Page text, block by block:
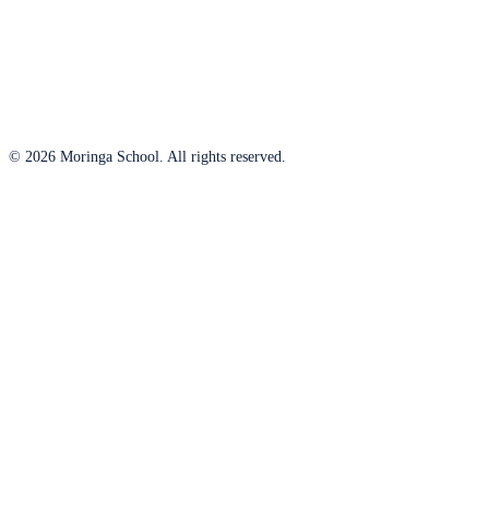
© 2026 Moringa School. All rights reserved.